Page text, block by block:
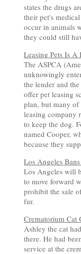
states the drugs
their pet's
occur in animals
they could still
Leasing Pets Is A
The ASPCA
unknowingly
the lender and
offer pet leasing
plan, but many of
leasing company
to keep the dog.
named Cooper,
because they
Los Angeles
Los Angeles will
to move forward
prohibit the sale
fur.
Crematorium Cat
Ashley the cat
there. He had
service at the